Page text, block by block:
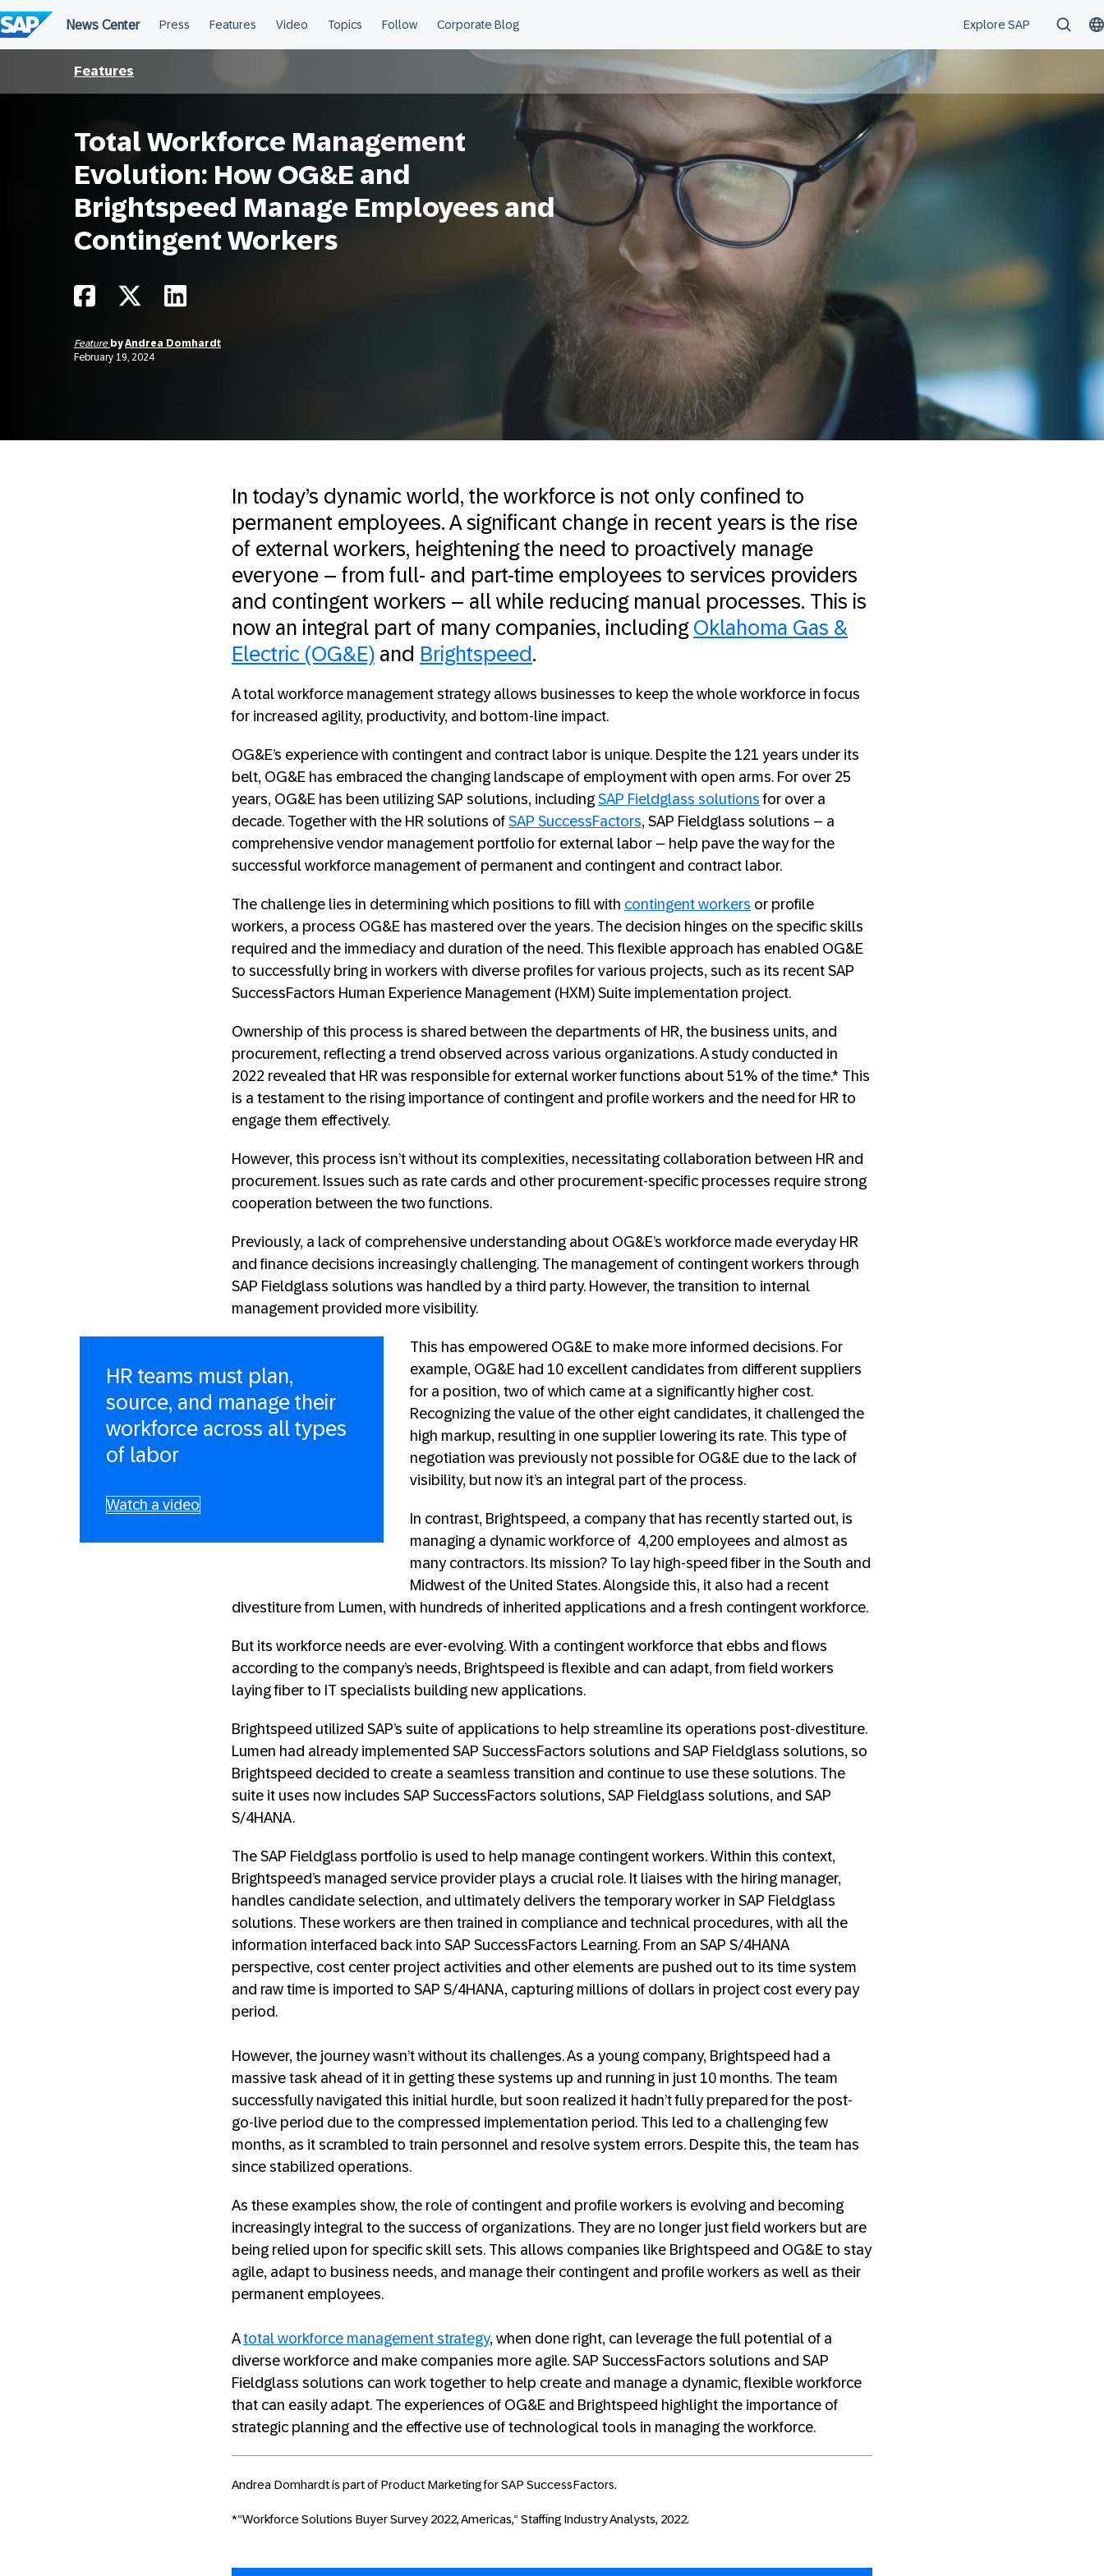
to
content
Features
Total Workforce Management
Evolution: How OG&E and
Brightspeed Manage Employees and
Contingent Workers
Feature byAndrea Domhardt
February 19, 2024
In today’s dynamic world, the workforce is not only confined to
permanent employees. A significant change in recent years is the rise
of external workers, heightening the need to proactively manage
everyone – from full- and part-time employees to services providers
and contingent workers – all while reducing manual processes. This is
now an integral part of many companies, including Oklahoma Gas &
Electric (OG&E) and Brightspeed.
A total workforce management strategy allows businesses to keep the whole workforce in focus
for increased agility, productivity, and bottom-line impact.
OG&E’s experience with contingent and contract labor is unique. Despite the 121 years under its
belt, OG&E has embraced the changing landscape of employment with open arms. For over 25
years, OG&E has been utilizing SAP solutions, including SAP Fieldglass solutions for over a
decade. Together with the HR solutions of SAP SuccessFactors, SAP Fieldglass solutions – a
comprehensive vendor management portfolio for external labor – help pave the way for the
successful workforce management of permanent and contingent and contract labor.
The challenge lies in determining which positions to fill with contingent workers or profile
workers, a process OG&E has mastered over the years. The decision hinges on the specific skills
required and the immediacy and duration of the need. This flexible approach has enabled OG&E
to successfully bring in workers with diverse profiles for various projects, such as its recent SAP
SuccessFactors Human Experience Management (HXM) Suite implementation project.
Ownership of this process is shared between the departments of HR, the business units, and
procurement, reflecting a trend observed across various organizations. A study conducted in
2022 revealed that HR was responsible for external worker functions about 51% of the time.* This
is a testament to the rising importance of contingent and profile workers and the need for HR to
engage them effectively.
However, this process isn’t without its complexities, necessitating collaboration between HR and
procurement. Issues such as rate cards and other procurement-specific processes require strong
cooperation between the two functions.
Previously, a lack of comprehensive understanding about OG&E’s workforce made everyday HR
and finance decisions increasingly challenging. The management of contingent workers through
SAP Fieldglass solutions was handled by a third party. However, the transition to internal
management provided more visibility.
HR teams must plan,
source, and manage their
workforce across all types
of labor
Watch a video
This has empowered OG&E to make more informed decisions. For
example, OG&E had 10 excellent candidates from different suppliers
for a position, two of which came at a significantly higher cost.
Recognizing the value of the other eight candidates, it challenged the
high markup, resulting in one supplier lowering its rate. This type of
negotiation was previously not possible for OG&E due to the lack of
visibility, but now it’s an integral part of the process.
In contrast, Brightspeed, a company that has recently started out, is
managing a dynamic workforce of 4,200 employees and almost as
many contractors. Its mission? To lay high-speed fiber in the South and
Midwest of the United States. Alongside this, it also had a recent
divestiture from Lumen, with hundreds of inherited applications and a fresh contingent workforce.
But its workforce needs are ever-evolving. With a contingent workforce that ebbs and flows
according to the company’s needs, Brightspeed is flexible and can adapt, from field workers
laying fiber to IT specialists building new applications.
Brightspeed utilized SAP’s suite of applications to help streamline its operations post-divestiture.
Lumen had already implemented SAP SuccessFactors solutions and SAP Fieldglass solutions, so
Brightspeed decided to create a seamless transition and continue to use these solutions. The
suite it uses now includes SAP SuccessFactors solutions, SAP Fieldglass solutions, and SAP
S/4HANA.
The SAP Fieldglass portfolio is used to help manage contingent workers. Within this context,
Brightspeed’s managed service provider plays a crucial role. It liaises with the hiring manager,
handles candidate selection, and ultimately delivers the temporary worker in SAP Fieldglass
solutions. These workers are then trained in compliance and technical procedures, with all the
information interfaced back into SAP SuccessFactors Learning. From an SAP S/4HANA
perspective, cost center project activities and other elements are pushed out to its time system
and raw time is imported to SAP S/4HANA, capturing millions of dollars in project cost every pay
period.
However, the journey wasn’t without its challenges. As a young company, Brightspeed had a
massive task ahead of it in getting these systems up and running in just 10 months. The team
successfully navigated this initial hurdle, but soon realized it hadn’t fully prepared for the post-
go-live period due to the compressed implementation period. This led to a challenging few
months, as it scrambled to train personnel and resolve system errors. Despite this, the team has
since stabilized operations.
As these examples show, the role of contingent and profile workers is evolving and becoming
increasingly integral to the success of organizations. They are no longer just field workers but are
being relied upon for specific skill sets. This allows companies like Brightspeed and OG&E to stay
agile, adapt to business needs, and manage their contingent and profile workers as well as their
permanent employees.
Atotal workforce management strategy, when done right, can leverage the full potential of a
diverse workforce and make companies more agile. SAP SuccessFactors solutions and SAP
Fieldglass solutions can work together to help create and manage a dynamic, flexible workforce
that can easily adapt. The experiences of OG&E and Brightspeed highlight the importance of
strategic planning and the effective use of technological tools in managing the workforce.
Andrea Domhardt is part of Product Marketing for SAP SuccessFactors.
*“Workforce Solutions Buyer Survey 2022, Americas,“ Staffing Industry Analysts, 2022.